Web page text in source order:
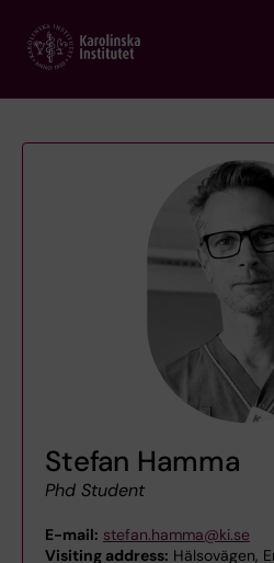
main
Stefan Hamma
Phd Student
E-mail: stefan.hamma@ki.se
Visiting address: Hälsovägen,